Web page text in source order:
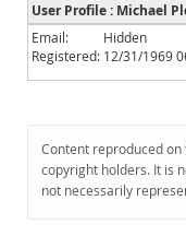
News and Events
Community
Downloads
Documentation
User Profile : Michael
Email:
Hidden
Registered: 12/31/1969
Content reproduced
copyright holders. It is
not necessarily